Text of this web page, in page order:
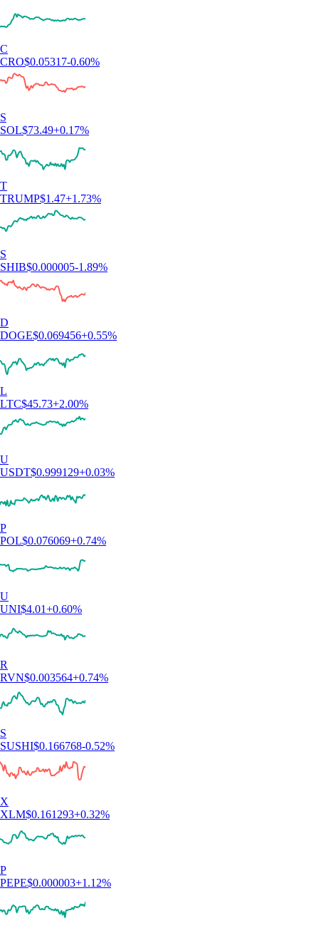
C
CRO$0.05317-0.60%
S
SOL$73.49+0.17%
T
TRUMP$1.47+1.73%
S
SHIB$0.000005-1.89%
D
DOGE$0.069456+0.55%
L
LTC$45.73+2.00%
U
USDT$0.999129+0.03%
P
POL$0.076069+0.74%
U
UNI$4.01+0.60%
R
RVN$0.003564+0.74%
S
SUSHI$0.166768-0.52%
X
XLM$0.161293+0.32%
P
PEPE$0.000003+1.12%